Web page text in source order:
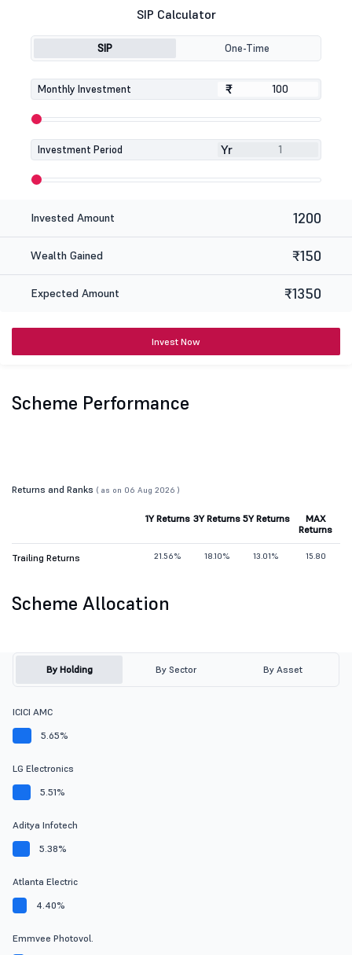
SIP Calculator
SIP One-Time
Monthly Investment ₹
₹
Investment Period Yr
Invested Amount 1200
Wealth Gained ₹150
Expected Amount ₹1350
Invest Now
Scheme Performance
Returns and Ranks ( as on 06 Aug 2026 )
1Y Returns 3Y Returns 5Y Returns
MAX
Returns
Trailing Returns 21.56% 18.10% 13.01% 15.80
Scheme Allocation
By Holding By Sector By Asset
ICICI AMC
5.65%
LG Electronics
5.51%
Aditya Infotech
5.38%
Atlanta Electric
4.40%
Emmvee Photovol.